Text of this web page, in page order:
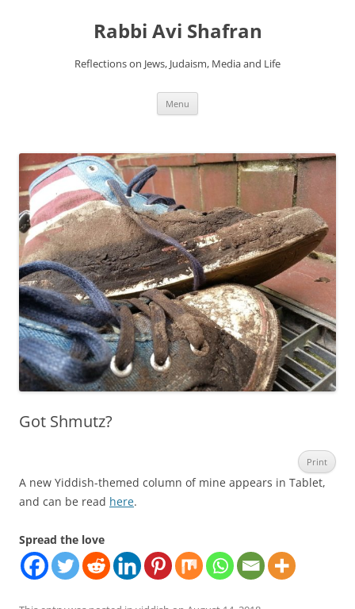
Rabbi Avi Shafran
Reflections on Jews, Judaism, Media and Life
Menu
Got Shmutz?
Print
A new Yiddish-themed column of mine appears in Tablet,
and can be read here.
Spread the love